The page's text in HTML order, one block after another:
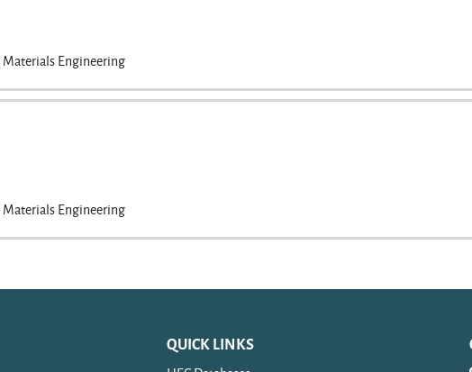
Engineering
Engineering
QUICK LINKS